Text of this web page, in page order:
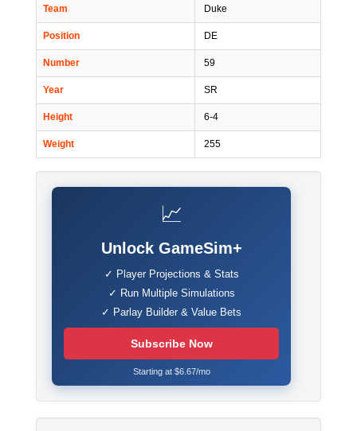
Team Duke
Position DE
Number 59
Year SR
Height 6-4
Weight 255
📈
Unlock GameSim+
✓ Player Projections & Stats
✓ Run Multiple Simulations
✓ Parlay Builder & Value Bets
Subscribe Now
Starting at $6.67/mo